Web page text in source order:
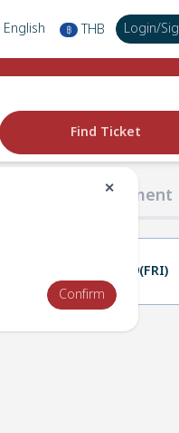
English ฿ THB Login/
✕
Confirm
Find Ticket
03 Payment
19(FRI)